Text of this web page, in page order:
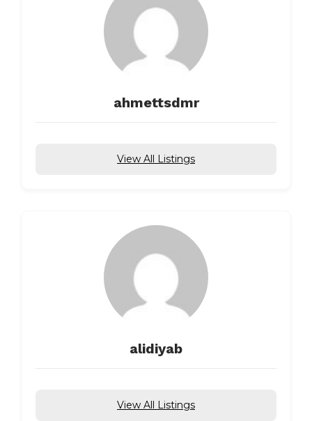
ahmettsdmr
View All Listings
alidiyab
View All Listings